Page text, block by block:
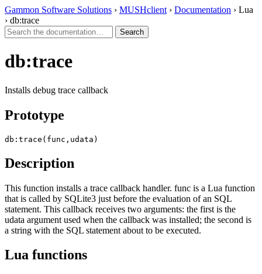
Gammon Software Solutions › MUSHclient › Documentation › Lua
› db:trace
db:trace
Installs debug trace callback
Prototype
db:trace(func,udata)
Description
This function installs a trace callback handler. func is a Lua function
that is called by SQLite3 just before the evaluation of an SQL
statement. This callback receives two arguments: the first is the
udata argument used when the callback was installed; the second is
a string with the SQL statement about to be executed.
Lua functions